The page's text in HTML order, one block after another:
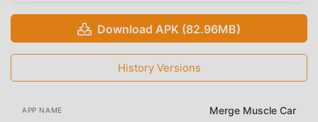
Download APK (82.96MB)
History Versions
APP NAME Merge Muscle Car